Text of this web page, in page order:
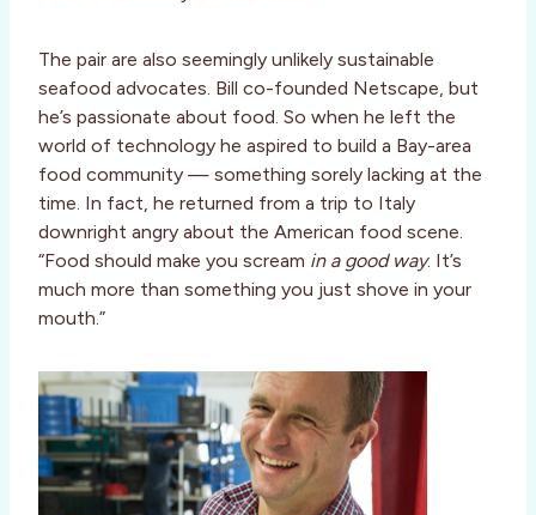
The pair are also seemingly unlikely sustainable
seafood advocates. Bill co-founded Netscape, but
he’s passionate about food. So when he left the
world of technology he aspired to build a Bay-area
food community — something sorely lacking at the
time. In fact, he returned from a trip to Italy
downright angry about the American food scene.
“Food should make you scream in a good way. It’s
much more than something you just shove in your
mouth.”